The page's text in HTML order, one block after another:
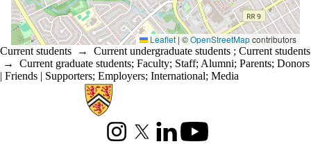
Leaflet | ©OpenStreetMapcontributors
Current students → Current undergraduate students ; Current students
→ Current graduate students; Faculty; Staff; Alumni; Parents; Donors
| Friends | Supporters; Employers; International; Media
Information about Waterloo Data and Artificial Intelligence Institute
InstagramX (formerly Twitter)
LinkedInYoutube